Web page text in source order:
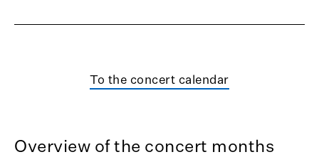
To the concert calendar
Overview of the concert months